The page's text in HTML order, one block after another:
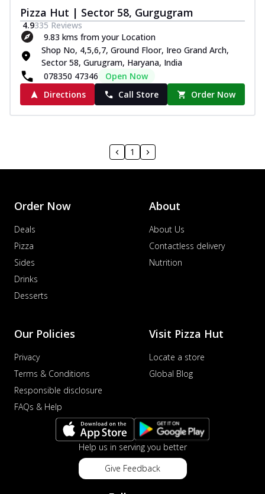
Pizza Hut | Sector 58, Gurgugram
4.9335 Reviews
9.83 kms from your Location
Shop No, 4,5,6,7, Ground Floor, Ireo Grand Arch,
Sector 58, Gurugram, Haryana, India
078350 47346
Open Now
Directions
Call Store Order Now
1
Order Now
Deals
Pizza
Sides
Drinks
Desserts
About
About Us
Contactless delivery
Nutrition
Our Policies
Privacy
Terms & Conditions
Responsible disclosure
FAQs & Help
Visit Pizza Hut
Locate a store
Global Blog
Help us in serving you better
Give Feedback